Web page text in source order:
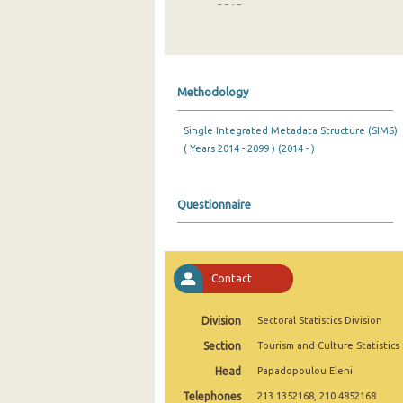
2018
2014
2012
2010
2007
2006
Methodology
Single Integrated Metadata Structure (SIMS)
( Years 2014 - 2099 ) (2014 - )
Questionnaire
Contact
Division Sectoral Statistics Division
Section Tourism and Culture Statistics
Head Papadopoulou Eleni
Telephones 213 1352168, 210 4852168